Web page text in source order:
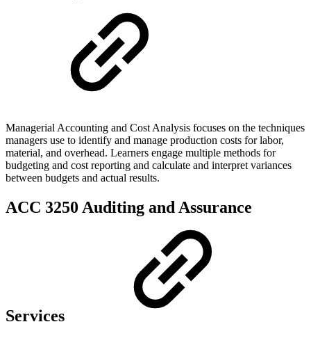
Managerial Accounting and Cost Analysis focuses on the techniques
managers use to identify and manage production costs for labor,
material, and overhead. Learners engage multiple methods for
budgeting and cost reporting and calculate and interpret variances
between budgets and actual results.
ACC 3250 Auditing and Assurance
Services